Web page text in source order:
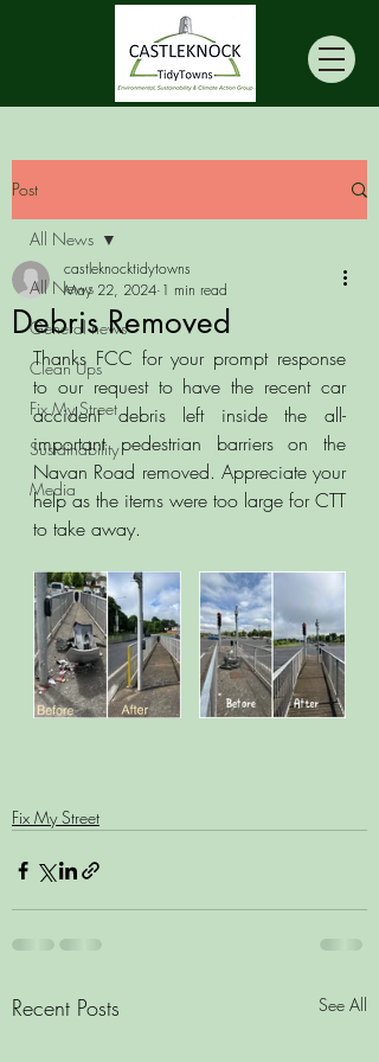
Post
All News
General news
Clean Ups
Fix My Street
Sustainability
Media
All News
Debris Removed
castleknocktidytowns
May 22, 2024 1 min read
Thanks FCC for your prompt response
to our request to have the recent car
accident debris left inside the all-
important pedestrian barriers on the
Navan Road removed. Appreciate your
help as the items were too large for CTT
to take away.
Fix My Street
Recent Posts See All